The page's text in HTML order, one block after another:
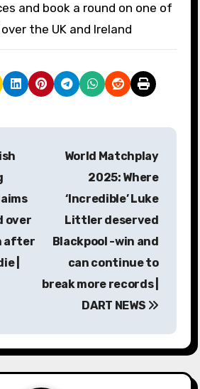
and book a round on one of
the UK and Ireland
over
after
|
World Matchplay
2025: Where
‘Incredible’ Luke
Littler deserved
Blackpool -win and
can continue to
break more records |
DART NEWS